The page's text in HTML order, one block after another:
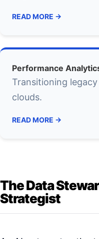
READ MORE →
Performance
Transitioning
clouds.
READ MORE →
The Data
Strategist